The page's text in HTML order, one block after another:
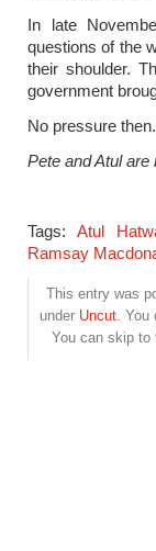
In late
questions of the
their shoulder.
government
No pressure then.
Pete and Atul are
Tags: Atul
Ramsay
This entry was
under Uncut. You
You can skip to